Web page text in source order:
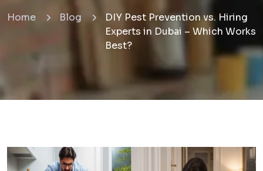
Home Blog
DIY Pest Prevention vs. Hiring
Experts in Dubai – Which Works
Best?